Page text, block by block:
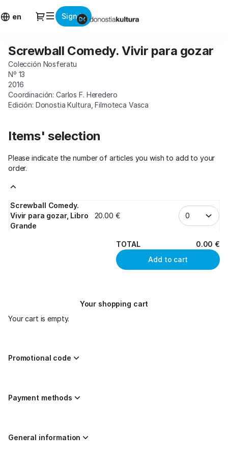
en Dialog
Sign in
selection
Vivir
para
gozar]
Donostia
Kultura
Screwball
Comedy.
Vivir
para
gozar
Screwball Comedy. Vivir para gozar
Colección Nosferatu
Nº 13
2016
Coordinación: Carlos F. Heredero
Edición: Donostia Kultura, Filmoteca Vasca
Items' selection
Please indicate the number of articles you wish to add to your
order.
Screwball Comedy.
Vivir para gozar, Libro
Grande
20.00 €
TOTAL 0.00 €
Add to cart
Your shopping cart
Your cart is empty.
Promotional code
Payment methods
General information